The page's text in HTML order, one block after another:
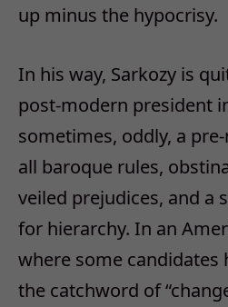
up minus the hypocrisy.
In his way, Sarkozy is
post-modern president
sometimes, oddly, a
all baroque rules,
veiled prejudices, and a
for hierarchy. In an
where some candidates
the catchword of